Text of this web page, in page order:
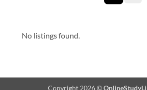
No listings found.
Copyright 2026 ©